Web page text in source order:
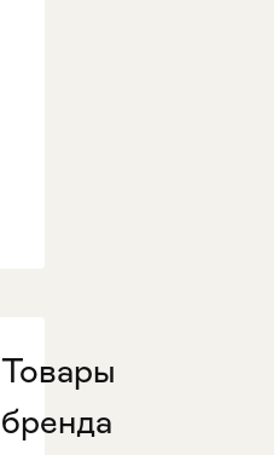
Товары
бренда